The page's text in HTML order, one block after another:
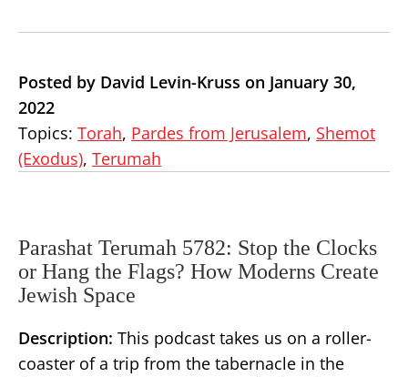
Posted by David Levin-Kruss on January 30,
2022
Topics: Torah, Pardes from Jerusalem, Shemot
(Exodus), Terumah
Parashat Terumah 5782: Stop the Clocks
or Hang the Flags? How Moderns Create
Jewish Space
Description: This podcast takes us on a roller-
coaster of a trip from the tabernacle in the